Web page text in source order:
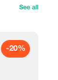
See all
-20%